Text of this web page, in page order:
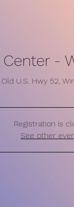
-
Old U.S. Hwy 52,
Registration is
See other